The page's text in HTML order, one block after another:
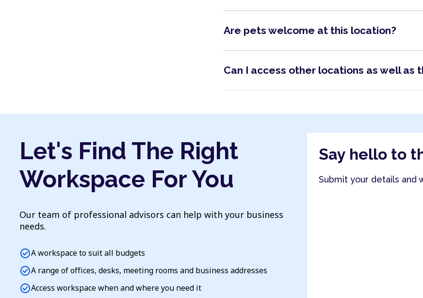
Are pets welcome at this location?
Can I access other locations as well as
Let's Find The Right
Workspace For You
Our team of professional advisors can help with your business
needs.
check_circleA workspace to suit all budgets
check_circleA range of offices, desks, meeting rooms and business addresses
check_circleAccess workspace when and where you need it
Say hello to
Submit your details and